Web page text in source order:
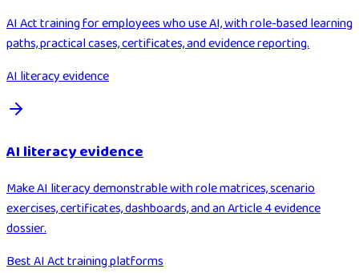
AI Act training for employees who use AI, with role-based learning
paths, practical cases, certificates, and evidence reporting.
AI literacy evidence
AI literacy evidence
Make AI literacy demonstrable with role matrices, scenario
exercises, certificates, dashboards, and an Article 4 evidence
dossier.
Best AI Act training platforms